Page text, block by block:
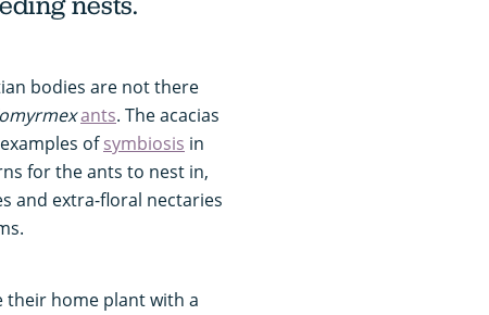
bodies are not there
ants. The acacias
ofsymbiosis in
for the ants to nest in,
and extra-floral nectaries
their home plant with a